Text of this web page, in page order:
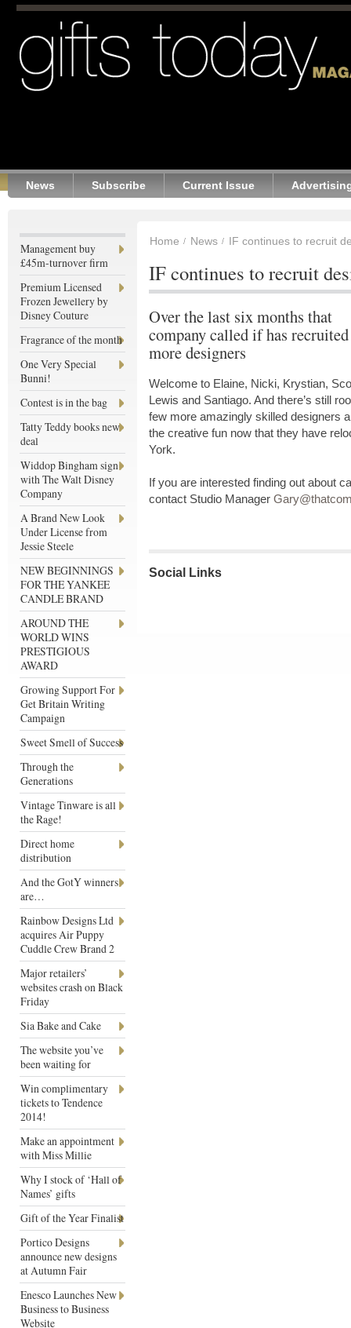
News Subscribe Current Issue
Management buy
£45m-turnover firm
Premium Licensed
Frozen Jewellery by
Disney Couture
Fragrance of the month
One Very Special
Bunni!
Contest is in the bag
Tatty Teddy books new
deal
Widdop Bingham sign
with The Walt Disney
Company
A Brand New Look
Under License from
Jessie Steele
NEW BEGINNINGS
FOR THE YANKEE
CANDLE BRAND
AROUND THE
WORLD WINS
PRESTIGIOUS
AWARD
Growing Support For
Get Britain Writing
Campaign
Sweet Smell of Success
Through the
Generations
Vintage Tinware is all
the Rage!
Direct home
distribution
And the GotY winners
are…
Rainbow Designs Ltd
acquires Air Puppy
Cuddle Crew Brand 2
Major retailers’
websites crash on Black
Friday
Sia Bake and Cake
The website you’ve
been waiting for
Win complimentary
tickets to Tendence
2014!
Make an appointment
with Miss Millie
Why I stock of ‘Hall of
Names’ gifts
Gift of the Year Finalist
Portico Designs
announce new designs
at Autumn Fair
Enesco Launches New
Business to Business
Website
Home News IF continues to recruit
IF continues to recruit
Over the last six months that
company called if has
more designers
Welcome to Elaine, Nicki, Krystian,
Lewis and Santiago. And there’s still
few more amazingly skilled designers
the creative fun now that they have
York.
If you are interested finding out about
contact Studio Manager
Social Links